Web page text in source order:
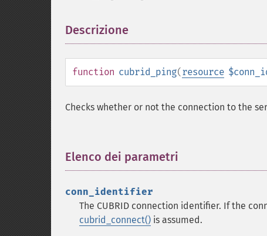
Descrizione
function cubrid_ping(resource
Checks whether or not the connection to the
Elenco dei parametri
conn_identifier
The CUBRID connection identifier. If the
cubrid_connect() is assumed.